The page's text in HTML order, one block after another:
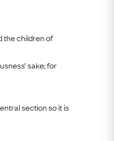
the children of
sake; for
section so it is